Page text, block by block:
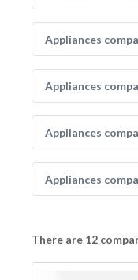
Appliances
Appliances
Appliances
Appliances
There are 12